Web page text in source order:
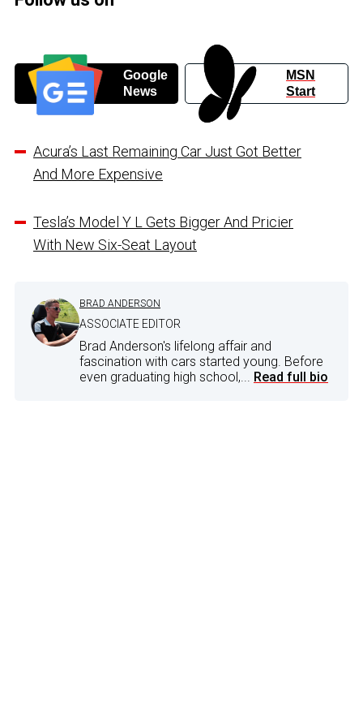
Google
News
MSN
Start
Acura’s Last Remaining Car Just Got Better
And More Expensive
Tesla’s Model Y L Gets Bigger And Pricier
With New Six-Seat Layout
BRAD ANDERSON
ASSOCIATE EDITOR
Brad Anderson's lifelong affair and
fascination with cars started young. Before
even graduating high school,... Read full bio